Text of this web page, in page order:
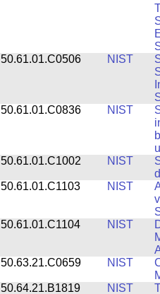
50.61.01.C0506
NIST
50.61.01.C0836
NIST
50.61.01.C1002
NIST
50.61.01.C1103
NIST
50.61.01.C1104
NIST
50.63.21.C0659
NIST
50.64.21.B1819
NIST